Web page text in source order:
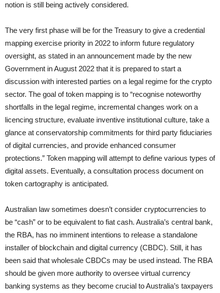
notion is still being actively considered.
The very first phase will be for the Treasury to give a credential
mapping exercise priority in 2022 to inform future regulatory
oversight, as stated in an announcement made by the new
Government in August 2022 that it is prepared to start a
discussion with interested parties on a legal regime for the crypto
sector. The goal of token mapping is to “recognise noteworthy
shortfalls in the legal regime, incremental changes work on a
licencing structure, evaluate inventive institutional culture, take a
glance at conservatorship commitments for third party fiduciaries
of digital currencies, and provide enhanced consumer
protections.” Token mapping will attempt to define various types of
digital assets. Eventually, a consultation process document on
token cartography is anticipated.
Australian law sometimes doesn’t consider cryptocurrencies to
be “cash” or to be equivalent to fiat cash. Australia’s central bank,
the RBA, has no imminent intentions to release a standalone
installer of blockchain and digital currency (CBDC). Still, it has
been said that wholesale CBDCs may be used instead. The RBA
should be given more authority to oversee virtual currency
banking systems as they become crucial to Australia’s taxpayers